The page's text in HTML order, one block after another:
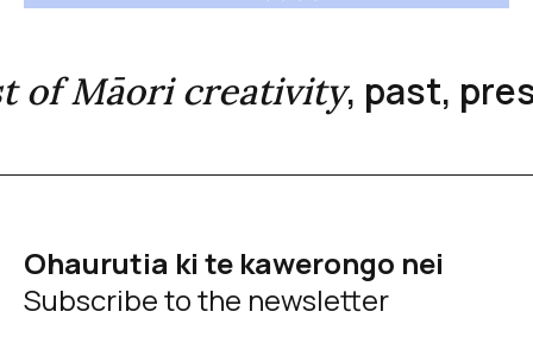
of Māori creativity, past,
Ohaurutia ki te kawerongo nei
Subscribe to the newsletter